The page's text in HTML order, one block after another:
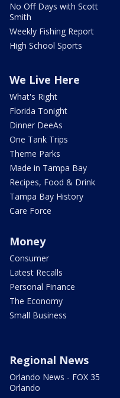
No Off Days with Scott
Smith
Weekly Fishing Report
High School Sports
We Live Here
What's Right
Florida Tonight
Dinner DeeAs
One Tank Trips
Theme Parks
Made in Tampa Bay
Recipes, Food & Drink
Tampa Bay History
Care Force
Money
Consumer
Latest Recalls
Personal Finance
The Economy
Small Business
Regional News
Orlando News - FOX 35
Orlando